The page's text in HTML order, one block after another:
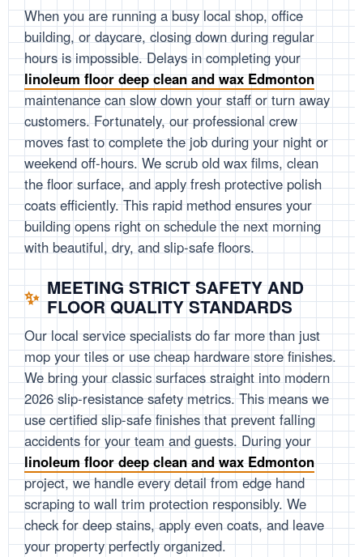
When you are running a busy local shop, office
building, or daycare, closing down during regular
hours is impossible. Delays in completing your
linoleum floor deep clean and wax Edmonton
maintenance can slow down your staff or turn away
customers. Fortunately, our professional crew
moves fast to complete the job during your night or
weekend off-hours. We scrub old wax films, clean
the floor surface, and apply fresh protective polish
coats efficiently. This rapid method ensures your
building opens right on schedule the next morning
with beautiful, dry, and slip-safe floors.
MEETING STRICT SAFETY AND
FLOOR QUALITY STANDARDS
Our local service specialists do far more than just
mop your tiles or use cheap hardware store finishes.
We bring your classic surfaces straight into modern
2026 slip-resistance safety metrics. This means we
use certified slip-safe finishes that prevent falling
accidents for your team and guests. During your
linoleum floor deep clean and wax Edmonton
project, we handle every detail from edge hand
scraping to wall trim protection responsibly. We
check for deep stains, apply even coats, and leave
your property perfectly organized.